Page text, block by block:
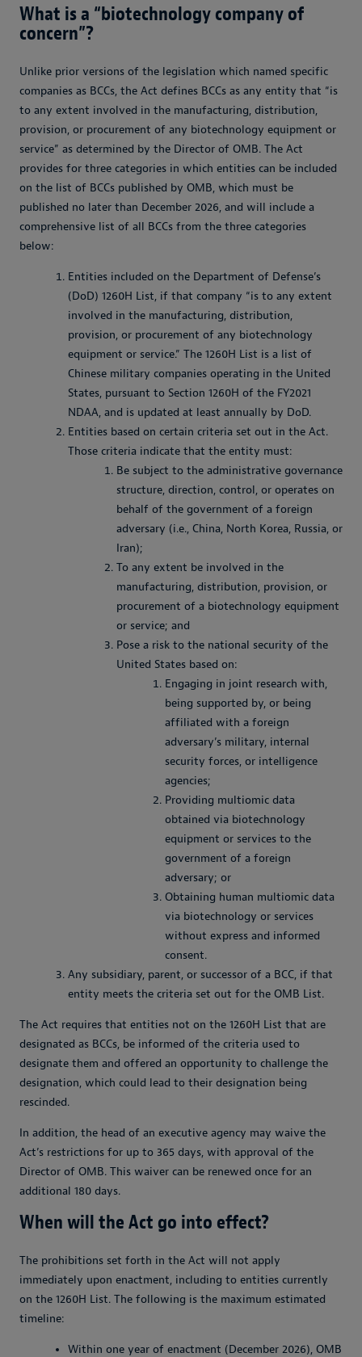
What is a “biotechnology company of
concern”?
Unlike prior versions of the legislation which named specific
companies as BCCs, the Act defines BCCs as any entity that “is
to any extent involved in the manufacturing, distribution,
provision, or procurement of any biotechnology equipment or
service” as determined by the Director of OMB. The Act
provides for three categories in which entities can be included
on the list of BCCs published by OMB, which must be
published no later than December 2026, and will include a
comprehensive list of all BCCs from the three categories
below:
Entities included on the Department of Defense’s
(DoD) 1260H List, if that company “is to any extent
involved in the manufacturing, distribution,
provision, or procurement of any biotechnology
equipment or service.” The 1260H List is a list of
Chinese military companies operating in the United
States, pursuant to Section 1260H of the FY2021
NDAA, and is updated at least annually by DoD.
Entities based on certain criteria set out in the Act.
Those criteria indicate that the entity must:
Be subject to the administrative governance
structure, direction, control, or operates on
behalf of the government of a foreign
adversary (i.e., China, North Korea, Russia, or
Iran);
To any extent be involved in the
manufacturing, distribution, provision, or
procurement of a biotechnology equipment
or service; and
Pose a risk to the national security of the
United States based on:
Engaging in joint research with,
being supported by, or being
affiliated with a foreign
adversary’s military, internal
security forces, or intelligence
agencies;
Providing multiomic data
obtained via biotechnology
equipment or services to the
government of a foreign
adversary; or
Obtaining human multiomic data
via biotechnology or services
without express and informed
consent.
Any subsidiary, parent, or successor of a BCC, if that
entity meets the criteria set out for the OMB List.
The Act requires that entities not on the 1260H List that are
designated as BCCs, be informed of the criteria used to
designate them and offered an opportunity to challenge the
designation, which could lead to their designation being
rescinded.
In addition, the head of an executive agency may waive the
Act’s restrictions for up to 365 days, with approval of the
Director of OMB. This waiver can be renewed once for an
additional 180 days.
When will the Act go into effect?
The prohibitions set forth in the Act will not apply
immediately upon enactment, including to entities currently
on the 1260H List. The following is the maximum estimated
timeline:
Within one year of enactment (December 2026), OMB